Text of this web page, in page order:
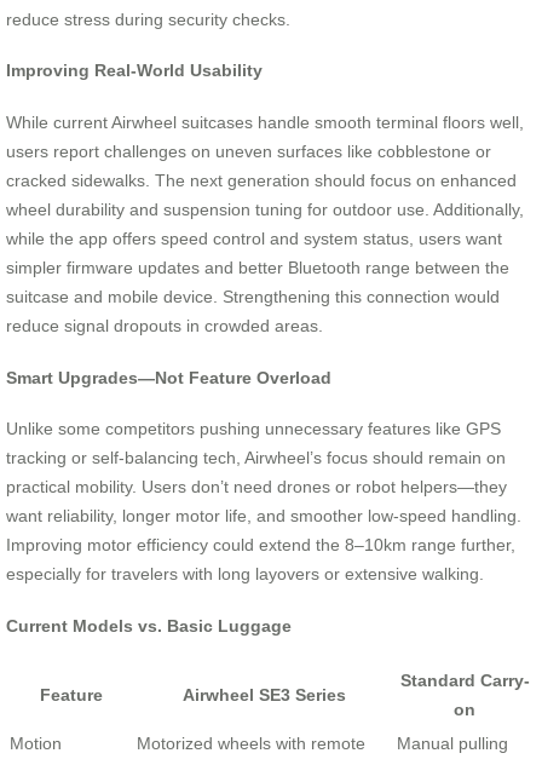
reduce stress during security checks.
Improving Real-World Usability
While current Airwheel suitcases handle smooth terminal floors well,
users report challenges on uneven surfaces like cobblestone or
cracked sidewalks. The next generation should focus on enhanced
wheel durability and suspension tuning for outdoor use. Additionally,
while the app offers speed control and system status, users want
simpler firmware updates and better Bluetooth range between the
suitcase and mobile device. Strengthening this connection would
reduce signal dropouts in crowded areas.
Smart Upgrades—Not Feature Overload
Unlike some competitors pushing unnecessary features like GPS
tracking or self-balancing tech, Airwheel’s focus should remain on
practical mobility. Users don’t need drones or robot helpers—they
want reliability, longer motor life, and smoother low-speed handling.
Improving motor efficiency could extend the 8–10km range further,
especially for travelers with long layovers or extensive walking.
Current Models vs. Basic Luggage
Feature Airwheel SE3 Series
Standard Carry-
on
Motion
Motorized wheels with remote
Manual pulling